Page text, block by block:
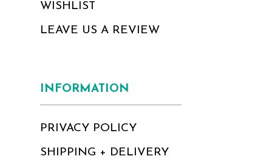
WISHLIST
LEAVE US A REVIEW
INFORMATION
PRIVACY POLICY
SHIPPING + DELIVERY